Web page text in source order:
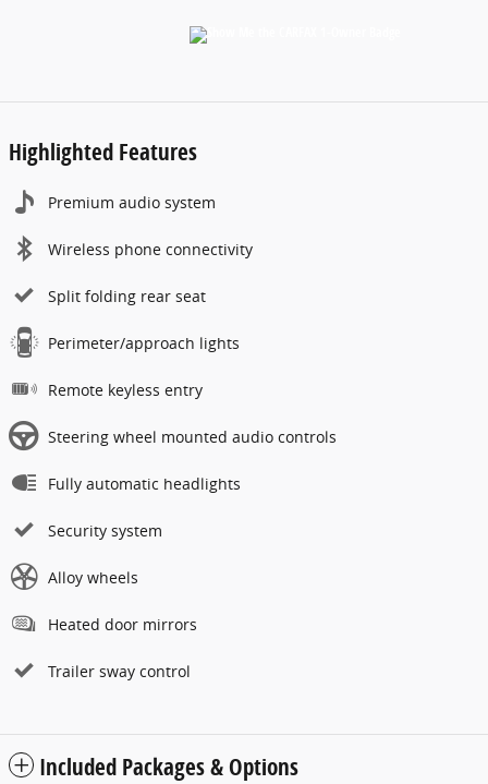
Highlighted Features
Premium audio system
Wireless phone connectivity
Split folding rear seat
Perimeter/approach lights
Remote keyless entry
Steering wheel mounted audio controls
Fully automatic headlights
Security system
Alloy wheels
Heated door mirrors
Trailer sway control
Included Packages & Options